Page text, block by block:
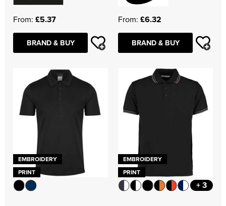
From: £5.37
BRAND & BUY
From: £6.32
BRAND & BUY
EMBROIDERY
PRINT
EMBROIDERY
PRINT
+ 3